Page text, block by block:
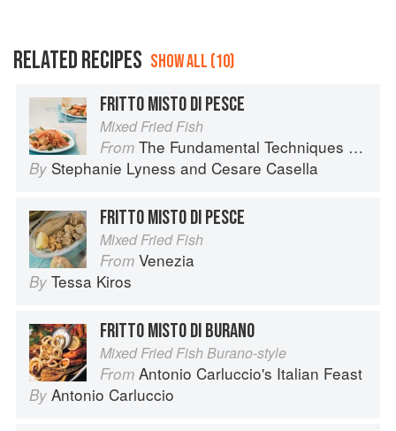
RELATED RECIPES SHOW ALL (10)
FRITTO MISTO DI PESCE
Mixed Fried Fish
From The Fundamental Techniques of Classic Italian Cuisine
By Stephanie Lyness and Cesare Casella
FRITTO MISTO DI PESCE
Mixed Fried Fish
From Venezia
By Tessa Kiros
FRITTO MISTO DI BURANO
Mixed Fried Fish Burano-style
From Antonio Carluccio's Italian Feast
By Antonio Carluccio